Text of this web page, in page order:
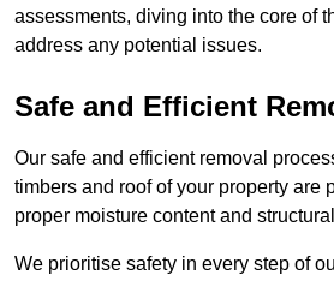
assessments, diving into the core of
address any potential issues.
Safe and Efficient
Our safe and efficient removal
timbers and roof of your property are
proper moisture content and
We prioritise safety in every step of